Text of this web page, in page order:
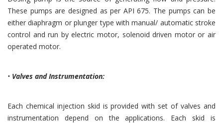
These pumps are designed as per API 675. The pumps can be
either diaphragm or plunger type with manual/ automatic stroke
control and run by electric motor, solenoid driven motor or air
operated motor.
• Valves and Instrumentation:
Each chemical injection skid is provided with set of valves and
instrumentation depend on the applications. Each skid is